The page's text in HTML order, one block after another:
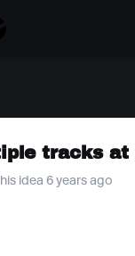
tracks at
idea 6 years ago